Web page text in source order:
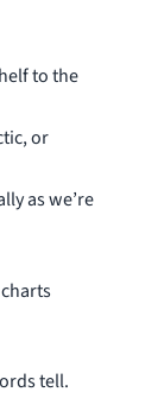
to the
or
as we’re
tell.